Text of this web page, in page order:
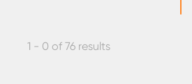
1 - 0 of 76 results